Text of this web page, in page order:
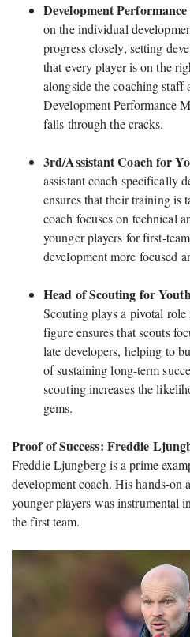
Development
on the individual
progress closely, setting
that every player is on the
alongside the coaching staff
Development Performance
falls through the cracks.
3rd/Assistant Coach for
assistant coach specifically
ensures that their training is
coach focuses on technical
younger players for first-
development more focused
Head of Scouting for
Scouting plays a pivotal
figure ensures that scouts
late developers, helping to
of sustaining long-term
scouting increases the
gems.
Proof of Success: Freddie
Freddie Ljungberg is a prime
development coach. His hands-on
younger players was instrumental
the first team.